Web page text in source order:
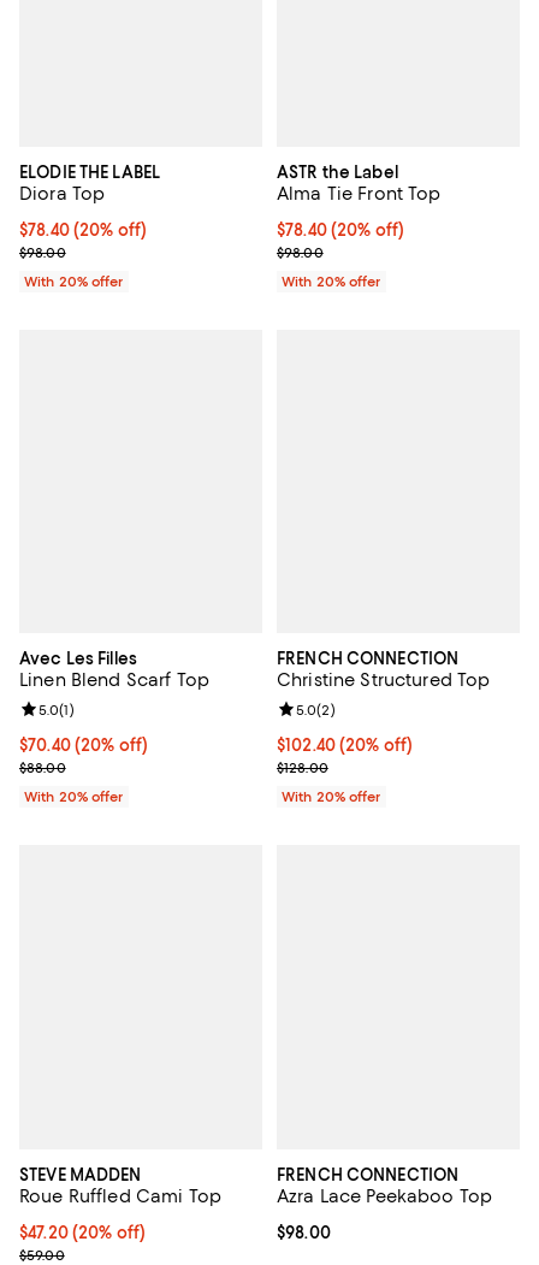
ELODIE THE LABEL
Diora Top
Current price $78.40; 20% off; undefined;
$78.40(20% off)
; Previous price $98.00;
$98.00
With 20% offer
ASTR the Label
Alma Tie Front Top
Current price $78.40; 20% off;
$78.40(20% off)
; Previous price $98.00;
$98.00
With 20% offer
Avec Les Filles
Linen Blend Scarf Top
Current price $70.40; 20% off; undefined;
$70.40(20% off)
; Previous price $88.00;
$88.00
Review rating: 5.0 out of 5; 1 reviews;
5.0(1)
With 20% offer
FRENCH CONNECTION
Christine Structured Top
Current price $102.40; 20% off;
$102.40(20% off)
; Previous price $128.00;
$128.00
Review rating: 5.0 out of 5; 2
5.0(2)
With 20% offer
STEVE MADDEN
Roue Ruffled Cami Top
Current price $47.20; 20% off; undefined;
$47.20(20% off)
; Previous price $59.00;
$59.00
FRENCH CONNECTION
Azra Lace Peekaboo Top
Current price $98.00; ;
$98.00